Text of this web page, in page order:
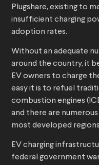
Plugshare, existing to
insufficient charging
adoption rates.
Without an adequate
around the country, it
EV owners to charge
easy it is to refuel
combustion engines
and there are
most developed
EV charging
federal government